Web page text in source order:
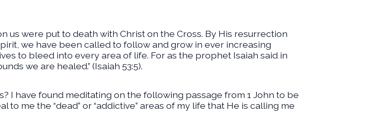
us were put to death with Christ on the Cross. By His resurrection
we have been called to follow and grow in ever increasing
to bleed into every area of life. For as the prophet Isaiah said in
we are healed.” (Isaiah 53:5).
I have found meditating on the following passage from 1 John to be
me the “dead” or “addictive” areas of my life that He is calling me